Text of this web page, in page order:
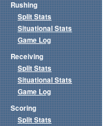
Rushing
Split Stats
Situational Stats
Game Log
Receiving
Split Stats
Situational Stats
Game Log
Scoring
Split Stats